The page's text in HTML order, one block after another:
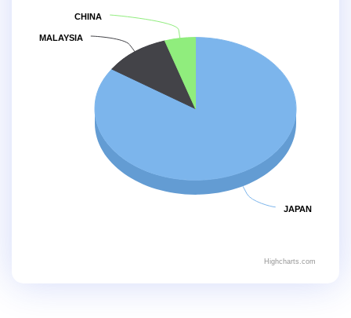
JAPAN
MALAYSIA
CHINA
Highcharts.com